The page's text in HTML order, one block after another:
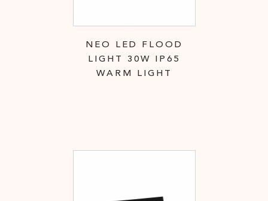
NEO LED FLOOD
LIGHT 30W IP65
WARM LIGHT